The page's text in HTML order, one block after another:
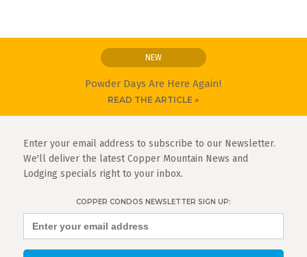
NEW
Powder Days Are Here Again!
READ THE ARTICLE »
Enter your email address to subscribe to our Newsletter.
We'll deliver the latest Copper Mountain News and
Lodging specials right to your inbox.
COPPER CONDOS NEWSLETTER SIGN UP: